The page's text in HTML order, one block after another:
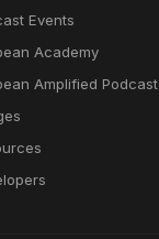
Events
Academy
Amplified Podcast